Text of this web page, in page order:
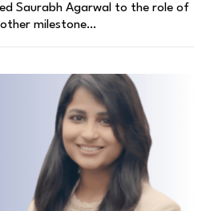
Saurabh Agarwal to the role of
milestone…